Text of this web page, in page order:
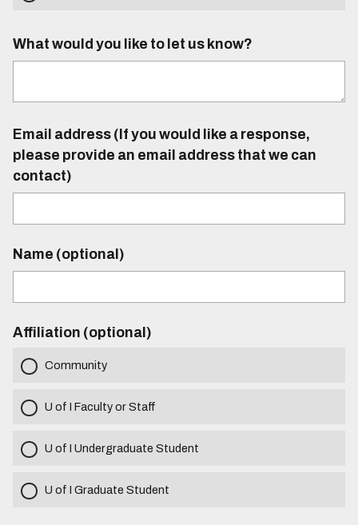
What would you like to let us know?
Email address (If you would like a response,
please provide an email address that we can
contact)
Name (optional)
Affiliation (optional)
Community
U of I Faculty or Staff
U of I Undergraduate Student
U of I Graduate Student